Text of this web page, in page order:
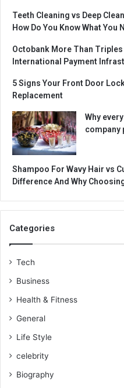
Teeth Cleaning vs Deep
How Do You Know What You
Octobank More Than
International Payment
5 Signs Your Front Door
Replacement
Why
company
Shampoo For Wavy Hair vs
Difference And Why
Categories
Tech
Business
Health & Fitness
General
Life Style
celebrity
Biography